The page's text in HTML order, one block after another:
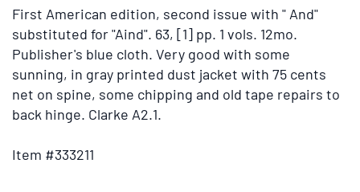
over
images.
Use
the
tabs
or
previous
First American edition, second issue with " And"
substituted for "Aind". 63, [1] pp. 1 vols. 12mo.
Publisher's blue cloth. Very good with some
sunning, in gray printed dust jacket with 75 cents
net on spine, some chipping and old tape repairs to
back hinge. Clarke A2.1.
Item #333211